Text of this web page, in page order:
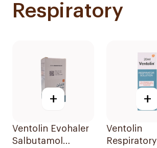
Respiratory
+
Ventolin Evohaler
Salbutamol
+
Ventolin
Respiratory